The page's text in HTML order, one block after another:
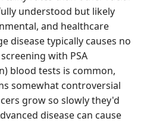
understood but likely
and healthcare
disease typically causes no
with PSA
blood tests is common,
somewhat controversial
grow so slowly they'd
disease can cause